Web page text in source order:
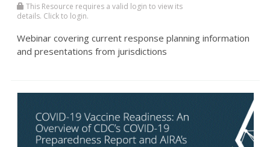
This Resource requires a valid login to view its
details. Click to login.
Webinar covering current response planning information
and presentations from jurisdictions